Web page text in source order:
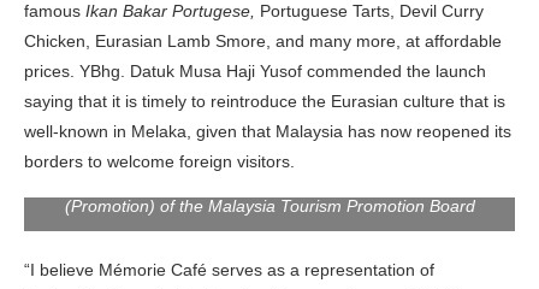
famous Ikan Bakar Portugese, Portuguese Tarts, Devil Curry
Chicken, Eurasian Lamb Smore, and many more, at affordable
prices. YBhg. Datuk Musa Haji Yusof commended the launch
saying that it is timely to reintroduce the Eurasian culture that is
well-known in Melaka, given that Malaysia has now reopened its
borders to welcome foreign visitors.
(Promotion) of the Malaysia Tourism Promotion Board
“I believe Mémorie Café serves as a representation of